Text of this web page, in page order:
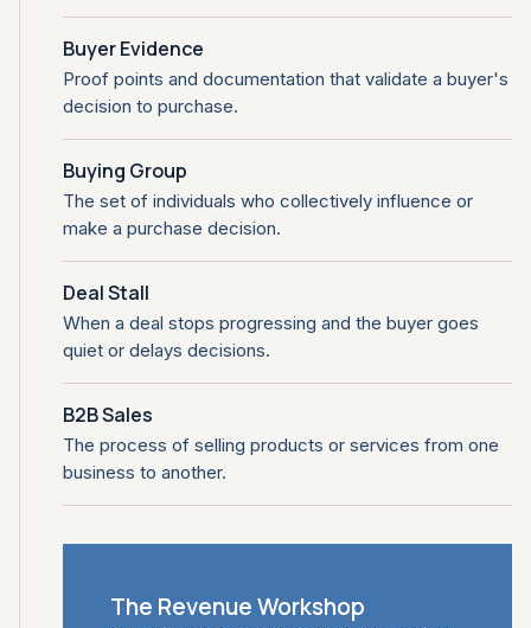
Buyer Evidence
Proof points and documentation that validate a buyer's
decision to purchase.
Buying Group
The set of individuals who collectively influence or
make a purchase decision.
Deal Stall
When a deal stops progressing and the buyer goes
quiet or delays decisions.
B2B Sales
The process of selling products or services from one
business to another.
The Revenue Workshop